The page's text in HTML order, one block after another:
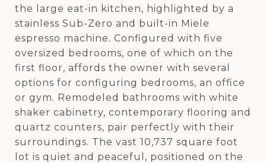
the large eat-in kitchen, highlighted by a
stainless Sub-Zero and built-in Miele
espresso machine. Configured with five
oversized bedrooms, one of which on the
first floor, affords the owner with several
options for configuring bedrooms, an office
or gym. Remodeled bathrooms with white
shaker cabinetry, contemporary flooring and
quartz counters, pair perfectly with their
surroundings. The vast 10,737 square foot
lot is quiet and peaceful, positioned on the